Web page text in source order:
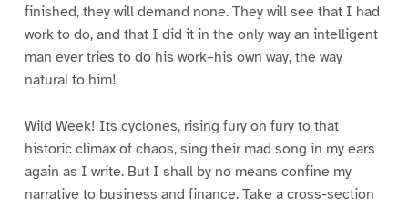
finished, they will demand none. They will see that I had
work to do, and that I did it in the only way an intelligent
man ever tries to do his work–his own way, the way
natural to him!
Wild Week! Its cyclones, rising fury on fury to that
historic climax of chaos, sing their mad song in my ears
again as I write. But I shall by no means confine my
narrative to business and finance. Take a cross-section